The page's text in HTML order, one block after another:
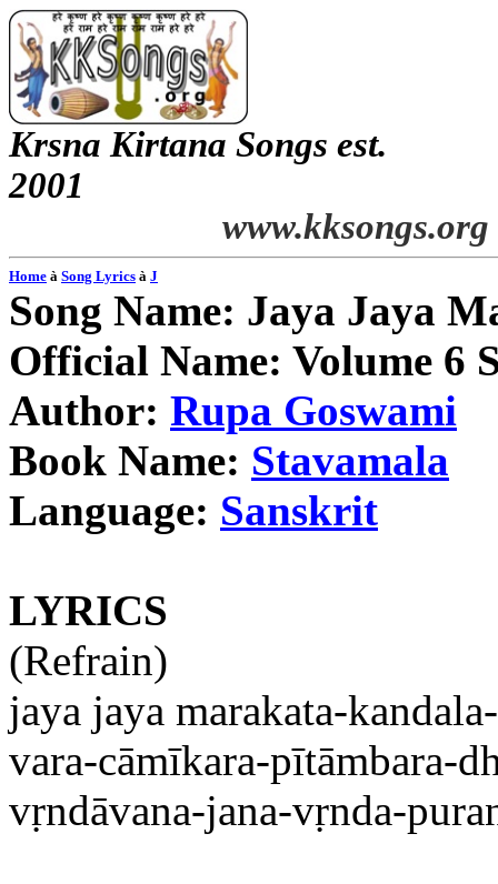
Krsna Kirtana Songs est.
2001
www.kksongs.org
Home à Song Lyrics à J
Song Name: Jaya Jaya
Official Name: Volume 6
Author: Rupa Goswami
Book Name: Stavamala
Language: Sanskrit
LYRICS
(Refrain)
jaya jaya marakata-
vara-cāmīkara-pītāmbara-
vṛndāvana-jana-vṛnda-